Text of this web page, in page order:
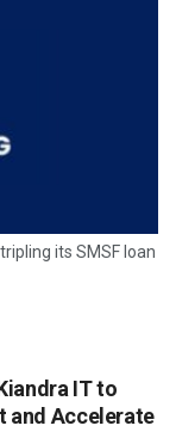
its SMSF loan
IT to
and Accelerate